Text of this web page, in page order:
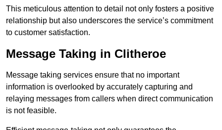
This meticulous attention to detail not only fosters a positive
relationship but also underscores the service’s commitment
to customer satisfaction.
Message Taking in Clitheroe
Message taking services ensure that no important
information is overlooked by accurately capturing and
relaying messages from callers when direct communication
is not feasible.